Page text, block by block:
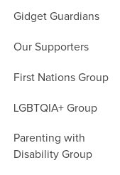
Gidget Guardians
Our Supporters
First Nations Group
LGBTQIA+ Group
Parenting with
Disability Group